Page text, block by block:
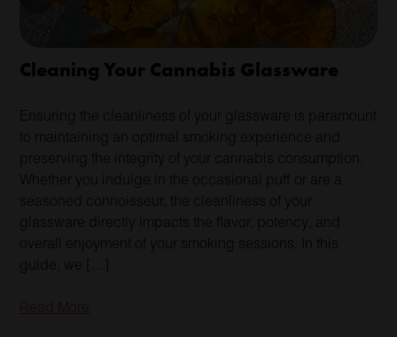
Cleaning Your Cannabis Glassware
Ensuring the cleanliness of your glassware is paramount
to maintaining an optimal smoking experience and
preserving the integrity of your cannabis consumption.
Whether you indulge in the occasional puff or are a
seasoned connoisseur, the cleanliness of your
glassware directly impacts the flavor, potency, and
overall enjoyment of your smoking sessions. In this
guide, we […]